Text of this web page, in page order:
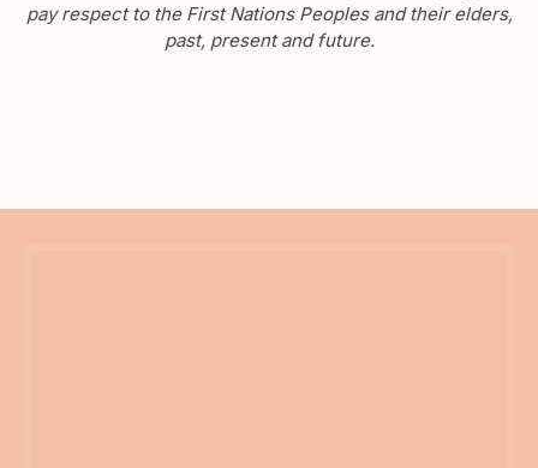
pay respect to the First Nations Peoples and their elders,
past, present and future.